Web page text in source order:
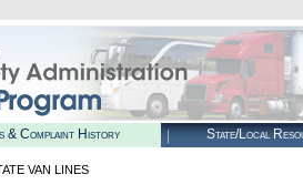
& Complaint History State/Local
VAN LINES